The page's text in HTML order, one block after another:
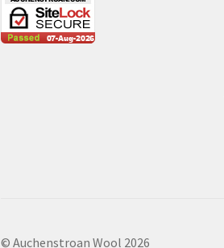
© Auchenstroan Wool 2026